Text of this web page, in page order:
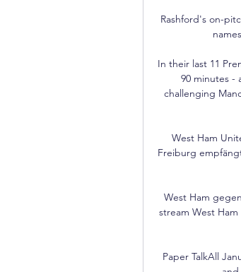
Rashford's on-
In their last 11
90 minutes -
challenging
West Ham
Freiburg
West Ham
stream West
Paper TalkAll